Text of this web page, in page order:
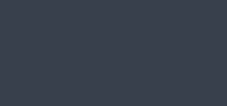
two drugs Doxofylline and
bronchodilator that relaxes
of the lungs and treats the airflow
Thereby, it relieves chest
make breathing easier.